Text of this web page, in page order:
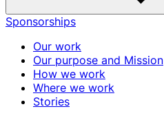
Sponsorships
Our work
Our purpose and Mission
How we work
Where we work
Stories